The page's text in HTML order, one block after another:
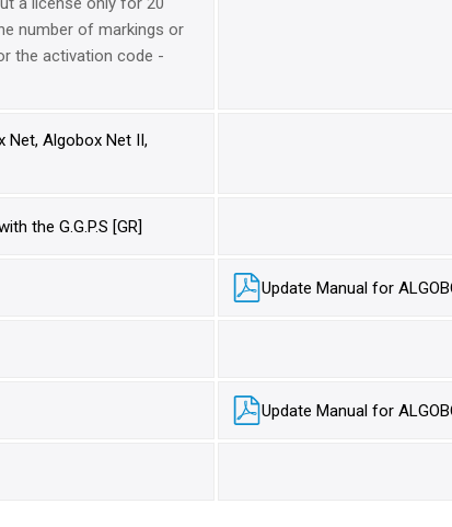
number of markings or
the activation code -
Net, Algobox Net II,
the G.G.P.S [GR]
Update Manual for
Update Manual for